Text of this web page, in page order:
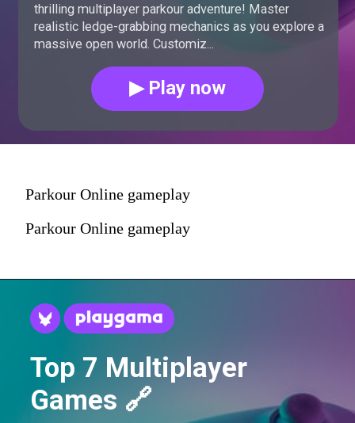
thrilling multiplayer parkour adventure! Master
realistic ledge-grabbing mechanics as you explore a
massive open world. Customiz...
▶ Play now
Parkour Online gameplay
Parkour Online gameplay
Top 7 Multiplayer
Games 🔗